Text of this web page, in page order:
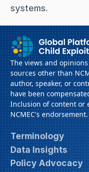
systems.
The views and
sources other than
author, speaker, or
have been
Inclusion of content or
NCMEC's endorsement.
Terminology
Data Insights
Policy Advocacy